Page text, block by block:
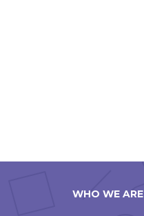
WHO WE ARE